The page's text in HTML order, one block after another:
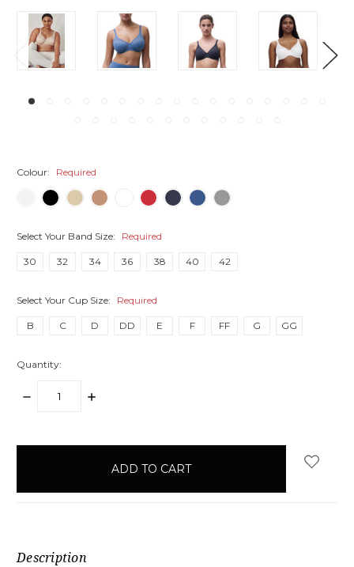
Colour: Required
Select Your Band Size: Required
30 32 34 36 38 40 42
Select Your Cup Size: Required
B C D DD E F FF G GG
Quantity:
DECREASE
INCREASE
Description